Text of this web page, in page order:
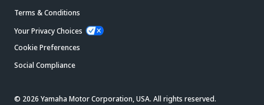
Terms & Conditions
Your Privacy Choices
Cookie Preferences
Social Compliance
© 2026 Yamaha Motor Corporation, USA. All rights reserved.